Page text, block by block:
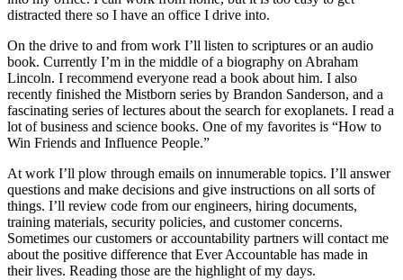
distracted there so I have an office I drive into.
On the drive to and from work I’ll listen to scriptures or an audio
book. Currently I’m in the middle of a biography on Abraham
Lincoln. I recommend everyone read a book about him. I also
recently finished the Mistborn series by Brandon Sanderson, and a
fascinating series of lectures about the search for exoplanets. I read a
lot of business and science books. One of my favorites is “How to
Win Friends and Influence People.”
At work I’ll plow through emails on innumerable topics. I’ll answer
questions and make decisions and give instructions on all sorts of
things. I’ll review code from our engineers, hiring documents,
training materials, security policies, and customer concerns.
Sometimes our customers or accountability partners will contact me
about the positive difference that Ever Accountable has made in
their lives. Reading those are the highlight of my days.